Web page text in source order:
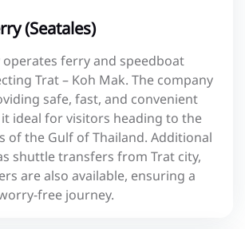
(Seatales)
operates ferry and speedboat
Trat – Koh Mak. The company
safe, fast, and convenient
ideal for visitors heading to the
of the Gulf of Thailand. Additional
shuttle transfers from Trat city,
are also available, ensuring a
free journey.